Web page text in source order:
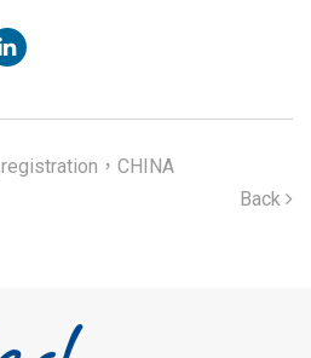
registration，CHINA
Back